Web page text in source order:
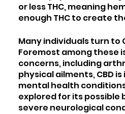
or less THC, meaning
enough THC to create
Many individuals turn to
Foremost among these
concerns, including
physical ailments, CBD
mental health
explored for its possible
severe neurological